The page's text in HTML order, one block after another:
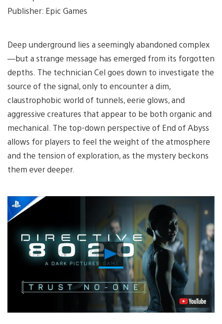
Publisher: Epic Games
Deep underground lies a seemingly abandoned complex
—but a strange message has emerged from its forgotten
depths. The technician Cel goes down to investigate the
source of the signal, only to encounter a dim,
claustrophobic world of tunnels, eerie glows, and
aggressive creatures that appear to be both organic and
mechanical. The top-down perspective of End of Abyss
allows for players to feel the weight of the atmosphere
and the tension of exploration, as the mystery beckons
them ever deeper.
Play
Video